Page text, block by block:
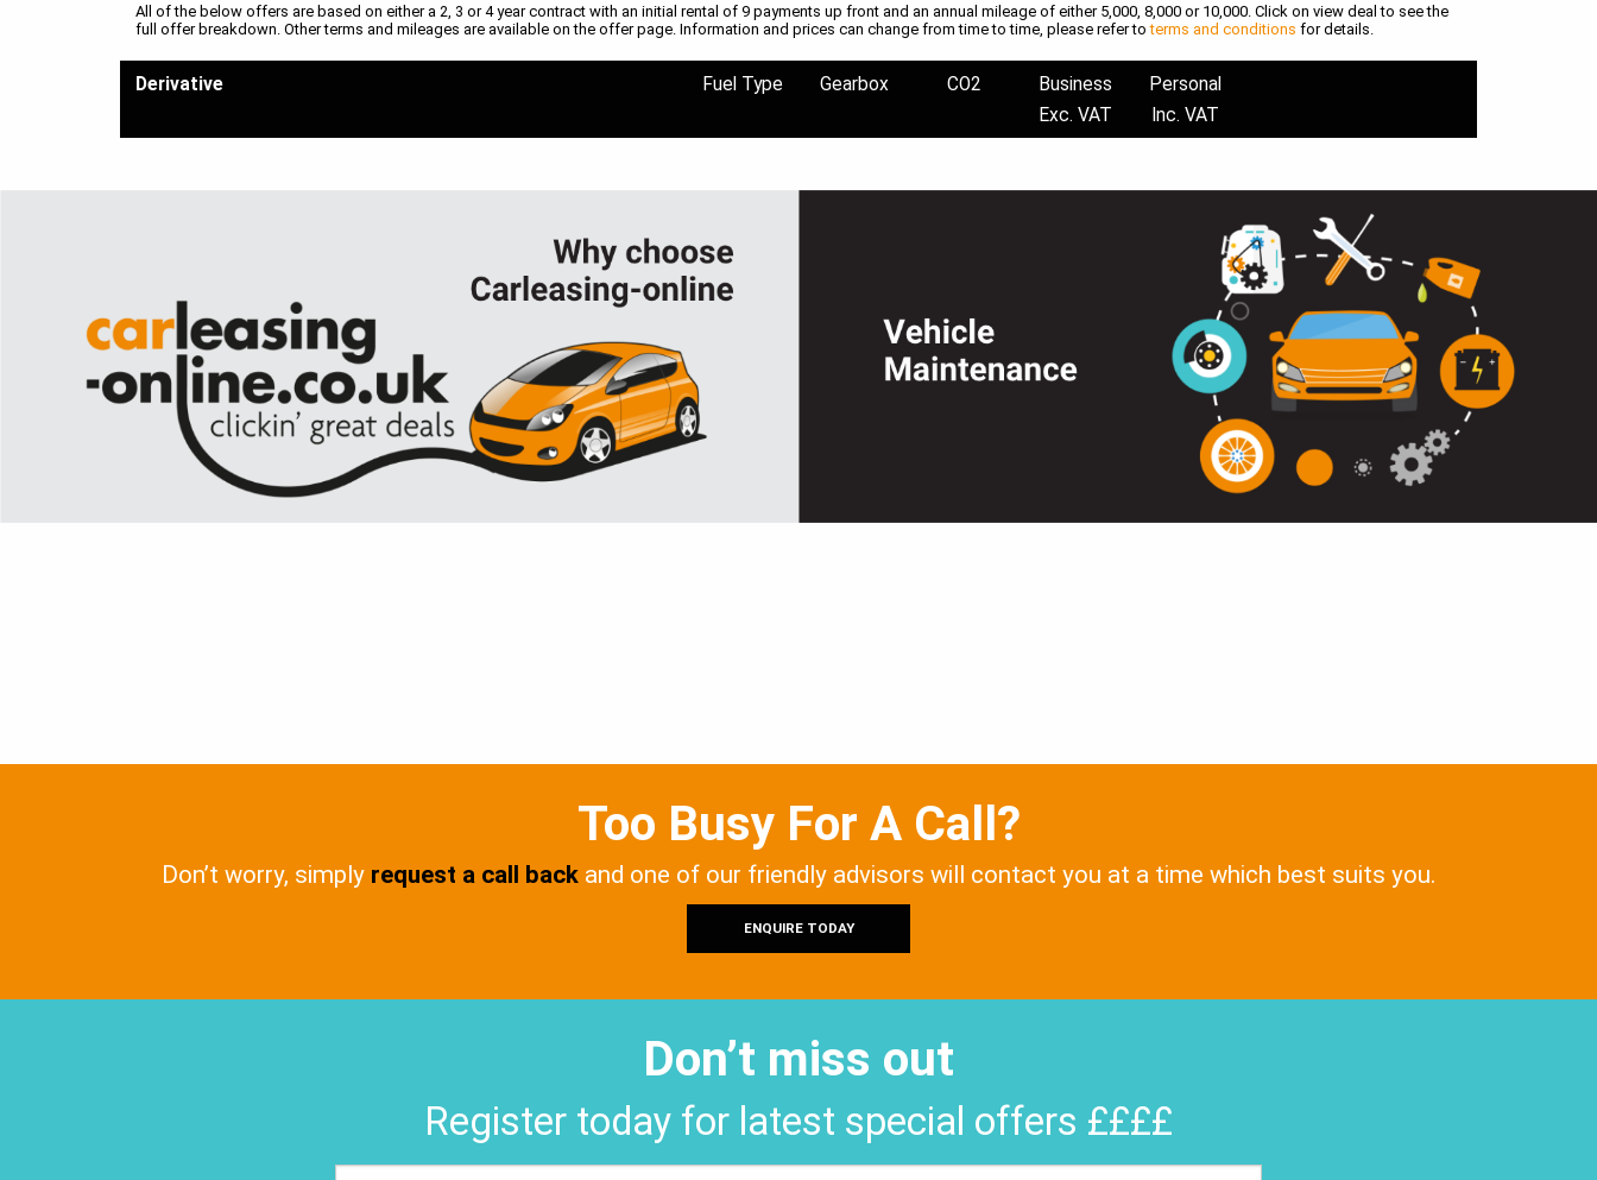
All of the below offers are based on either a 2, 3 or 4 year contract with an initial rental of 9 payments up front and an annual mileage of either 5,000, 8,000 or 10,000. Click on view deal to see the
full offer breakdown. Other terms and mileages are available on the offer page. Information and prices can change from time to time, please refer toterms and conditions for details.
Derivative Fuel Type Gearbox CO2
Business
Exc. VAT
Personal
Inc. VAT
Too Busy For A Call?
Don’t worry, simply request a call back and one of our friendly advisors will contact you at a time which best suits you.
ENQUIRE TODAY
Don’t miss out
Register today for latest special offers ££££